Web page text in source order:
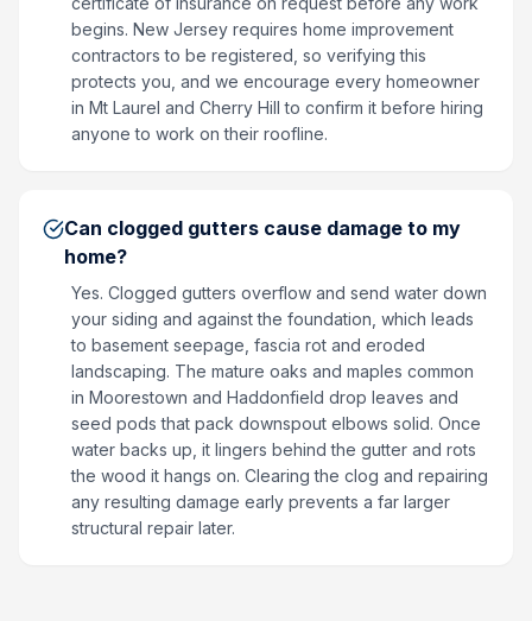
begins. New Jersey requires home improvement
contractors to be registered, so verifying this
protects you, and we encourage every homeowner
in Mt Laurel and Cherry Hill to confirm it before hiring
anyone to work on their roofline.
Can clogged gutters cause damage to my
home?
Yes. Clogged gutters overflow and send water down
your siding and against the foundation, which leads
to basement seepage, fascia rot and eroded
landscaping. The mature oaks and maples common
in Moorestown and Haddonfield drop leaves and
seed pods that pack downspout elbows solid. Once
water backs up, it lingers behind the gutter and rots
the wood it hangs on. Clearing the clog and repairing
any resulting damage early prevents a far larger
structural repair later.